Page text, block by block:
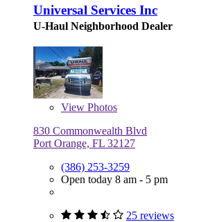
Universal Services Inc
U-Haul Neighborhood Dealer
View Photos
830 Commonwealth Blvd
Port Orange, FL 32127
(386) 253-3259
Open today 8 am - 5 pm
25 reviews